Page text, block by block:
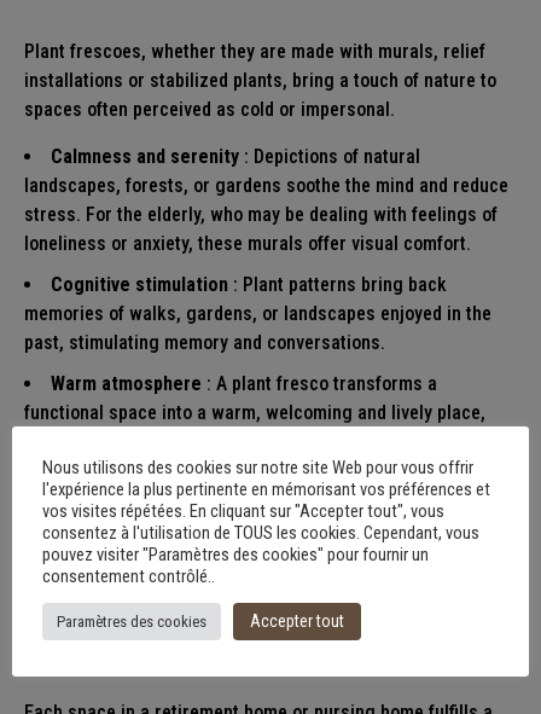
Plant frescoes, whether they are made with murals, relief
installations or stabilized plants, bring a touch of nature to
spaces often perceived as cold or impersonal.
Calmness and serenity : Depictions of natural
landscapes, forests, or gardens soothe the mind and reduce
stress. For the elderly, who may be dealing with feelings of
loneliness or anxiety, these murals offer visual comfort.
Cognitive stimulation : Plant patterns bring back
memories of walks, gardens, or landscapes enjoyed in the
past, stimulating memory and conversations.
Warm atmosphere : A plant fresco transforms a
functional space into a warm, welcoming and lively place,
Decorative frescoes
adapted to different
spaces
Nous utilisons des cookies sur notre site Web pour vous offrir
l'expérience la plus pertinente en mémorisant vos préférences et
vos visites répétées. En cliquant sur "Accepter tout", vous
consentez à l'utilisation de TOUS les cookies. Cependant, vous
pouvez visiter "Paramètres des cookies" pour fournir un
consentement contrôlé..
Paramètres des cookies Accepter tout